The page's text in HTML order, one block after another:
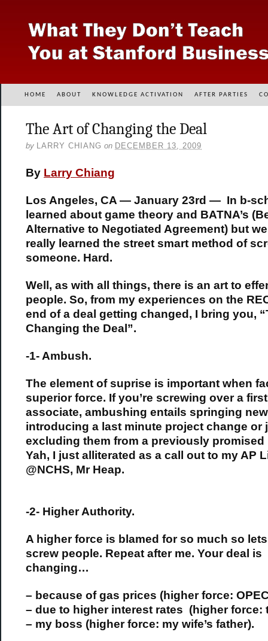
HOME ABOUT KNOWLEDGE ACTIVATION AFTER PARTIES
The Art of Changing the Deal
by LARRY CHIANG on DECEMBER 13, 2009
By Larry Chiang
Los Angeles, CA — January 23rd — In b-
learned about game theory and BATNA’s
Alternative to Negotiated Agreement) but
really learned the street smart method of
someone. Hard.
Well, as with all things, there is an art to
people. So, from my experiences on the
end of a deal getting changed, I bring you,
Changing the Deal”.
-1- Ambush.
The element of suprise is important when
superior force. If you’re screwing over a
associate, ambushing entails springing
introducing a last minute project change or
excluding them from a previously promised
Yah, I just alliterated as a call out to my AP
@NCHS, Mr Heap.
-2- Higher Authority.
A higher force is blamed for so much so
screw people. Repeat after me. Your deal is
changing…
– because of gas prices (higher force:
– due to higher interest rates (higher force:
– my boss (higher force: my wife’s father).